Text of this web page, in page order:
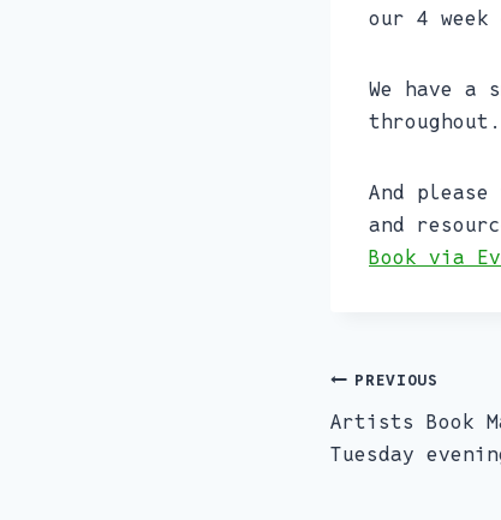
our 4
We have
throughout.
And
and
Book via
Post
navigation
PREVIOUS
Artists Book
Tuesday